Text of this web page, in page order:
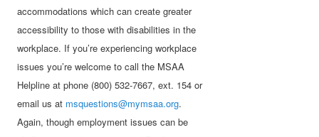
accommodations which can create greater
accessibility to those with disabilities in the
workplace. If you’re experiencing workplace
issues you’re welcome to call the MSAA
Helpline at phone (800) 532-7667, ext. 154 or
email us at msquestions@mymsaa.org.
Again, though employment issues can be